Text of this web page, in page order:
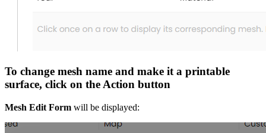
To change mesh name and make it a printable
surface, click on the Action button
Mesh Edit Form will be displayed: